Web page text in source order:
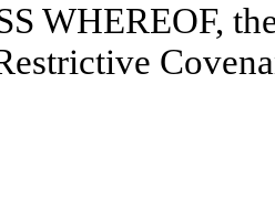
WHEREOF,